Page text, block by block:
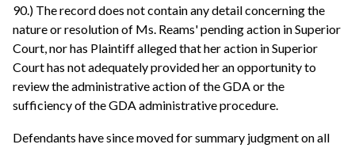
90.) The record does not contain any detail concerning the
nature or resolution of Ms. Reams' pending action in Superior
Court, nor has Plaintiff alleged that her action in Superior
Court has not adequately provided her an opportunity to
review the administrative action of the GDA or the
sufficiency of the GDA administrative procedure.
Defendants have since moved for summary judgment on all